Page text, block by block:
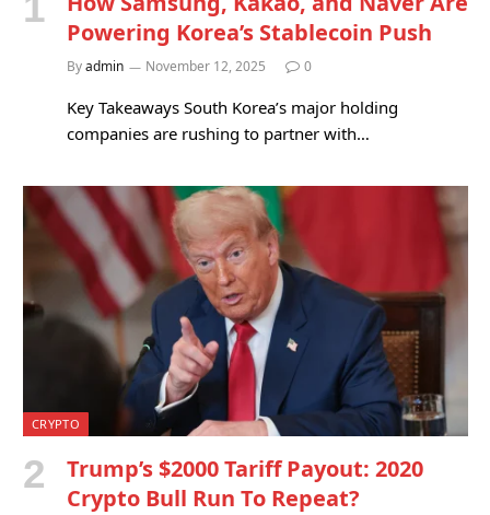
Powering Korea’s Stablecoin Push
Byadmin November 12, 2025 0
Key Takeaways South Korea’s major holding
companies are rushing to partner with…
CRYPTO
Trump’s $2000 Tariff Payout: 2020
Crypto Bull Run To Repeat?